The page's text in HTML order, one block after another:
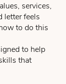
services,
letter feels
to do this
to help
that